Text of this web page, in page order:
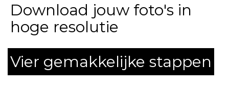
Download jouw foto's in
hoge resolutie
Vier gemakkelijke stappen